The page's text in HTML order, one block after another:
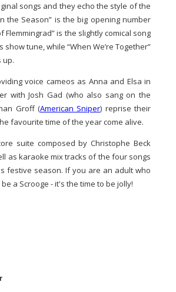
songs and they echo the style of the
the Season” is the big opening number
is the slightly comical song
show tune, while “When We’re Together”
up.
voice cameos as Anna and Elsa in
with Josh Gad (who also sang on the
Groff (American Sniper) reprise their
favourite time of the year come alive.
suite composed by Christophe Beck
as karaoke mix tracks of the four songs
festive season. If you are an adult who
a Scrooge - it's the time to be jolly!